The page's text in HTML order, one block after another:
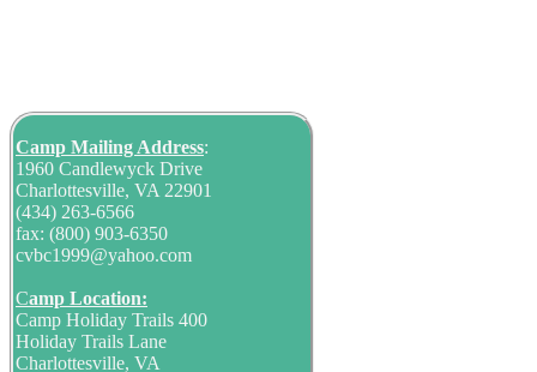
Camp Mailing Address:
1960 Candlewyck Drive
Charlottesville, VA 22901
(434) 263-6566
fax: (800) 903-6350
cvbc1999@yahoo.com
Camp Location:
Camp Holiday Trails 400
Holiday Trails Lane
Charlottesville, VA